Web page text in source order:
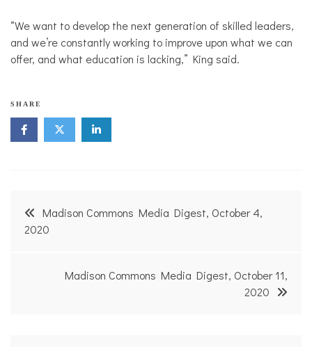
“We want to develop the next generation of skilled leaders,
and we’re constantly working to improve upon what we can
offer, and what education is lacking,” King said.
SHARE
Post
navigation
Madison Commons Media Digest, October 4,
2020
Madison Commons Media Digest, October 11,
2020